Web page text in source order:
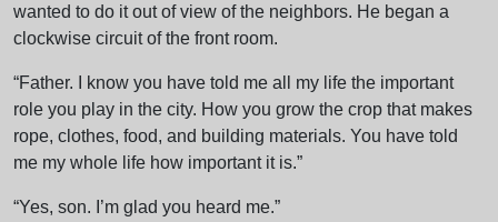
wanted to do it out of view of the neighbors. He began a
clockwise circuit of the front room.
“Father. I know you have told me all my life the important
role you play in the city. How you grow the crop that makes
rope, clothes, food, and building materials. You have told
me my whole life how important it is.”
“Yes, son. I’m glad you heard me.”